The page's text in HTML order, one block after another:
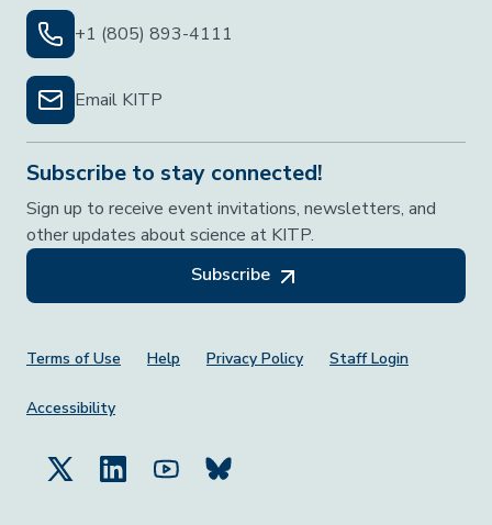
+1 (805) 893-4111
Email KITP
Subscribe to stay connected!
Sign up to receive event invitations, newsletters, and
other updates about science at KITP.
Subscribe
Footer Menu
Terms of Use Help Privacy Policy Staff Login
Accessibility